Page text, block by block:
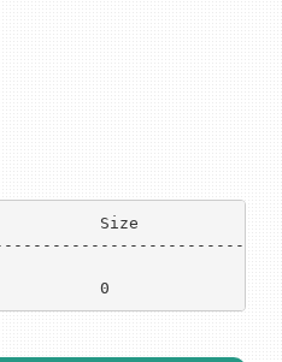
Size           Key
0